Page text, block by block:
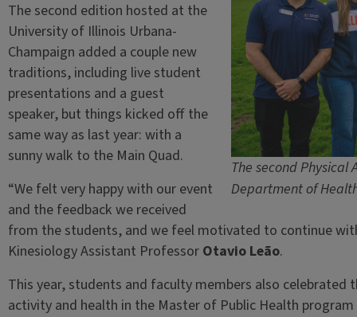
The second
Department of
The second edition hosted at the
University of Illinois Urbana-
Champaign added a couple new
traditions, including live student
presentations and a guest
speaker, but things kicked off the
same way as last year: with a
sunny walk to the Main Quad.
“We felt very happy with our event
and the feedback we received
from the students, and we feel motivated to continue
Kinesiology Assistant Professor Otavio Leão.
This year, students and faculty members also celebrated
activity and health in the Master of Public Health